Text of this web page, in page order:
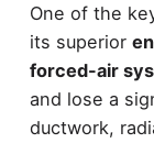
One of the
its superior
forced-air
and lose a
ductwork,